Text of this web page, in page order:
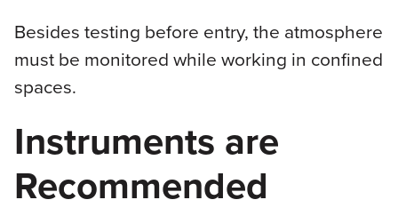
Besides testing before entry, the atmosphere
must be monitored while working in confined
spaces.
Instruments are
Recommended